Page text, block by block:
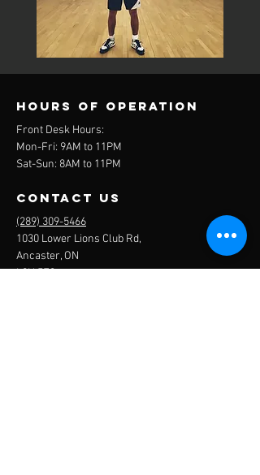
Hours of operation
Front Desk Hours:
Mon-Fri: 9AM to 11PM
Sat-Sun: 8AM to 11PM
contact us
(289) 309-5466
1030 Lower Lions Club Rd,
Ancaster, ON
L9H 5E3